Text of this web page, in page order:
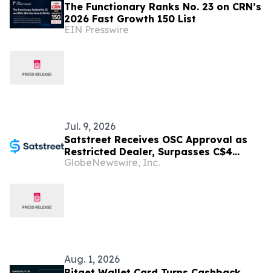
The Functionary Ranks No. 23 on CRN’s
2026 Fast Growth 150 List
EIN Presswire
Jul. 9, 2026
Satstreet Receives OSC Approval as
Restricted Dealer, Surpasses C$4
Billion in Lifetime Volume and Three
GlobeNewswire, Inc.
Aug. 1, 2026